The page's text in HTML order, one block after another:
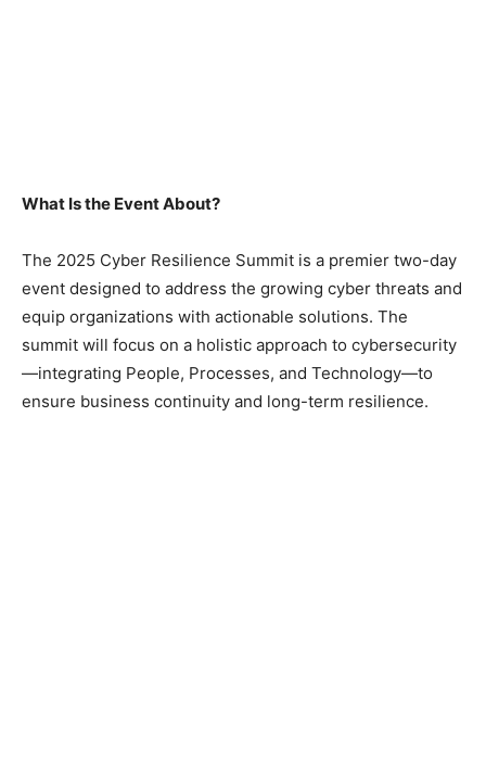
What Is the Event About?
The 2025 Cyber Resilience Summit is a premier two-day
event designed to address the growing cyber threats and
equip organizations with actionable solutions. The
summit will focus on a holistic approach to cybersecurity
—integrating People, Processes, and Technology—to
ensure business continuity and long-term resilience.